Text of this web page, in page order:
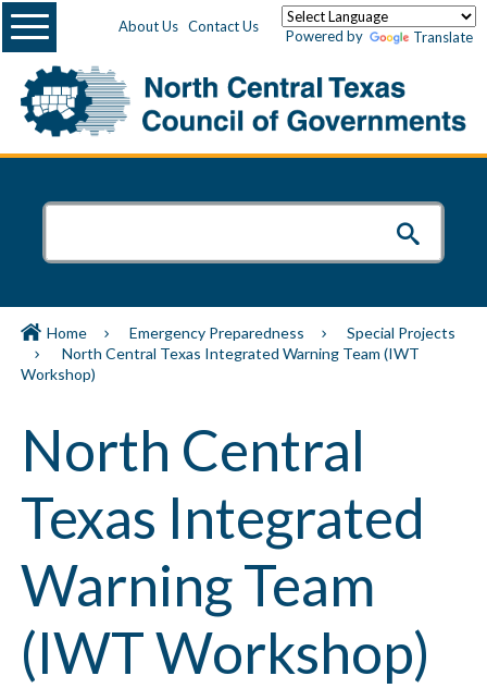
About Us Contact Us
Powered by Translate
Menu
Home Emergency Preparedness
Special Projects
North Central Texas Integrated Warning Team (IWT
Workshop)
North Central
Texas Integrated
Warning Team
(IWT Workshop)